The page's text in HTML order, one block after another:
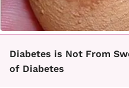
Diabetes is Not From
of Diabetes